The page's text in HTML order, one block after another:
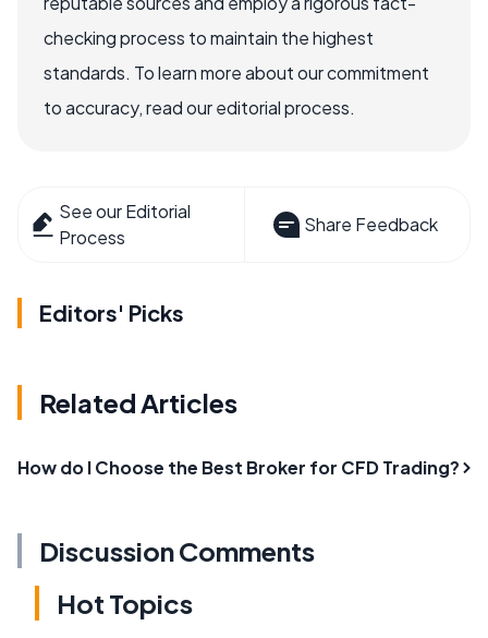
checking process to maintain the highest
standards. To learn more about our commitment
to accuracy, read our editorial process.
See our Editorial
Process
Share Feedback
Editors' Picks
Related Articles
How do I Choose the Best Broker for CFD Trading?
Discussion Comments
Hot Topics